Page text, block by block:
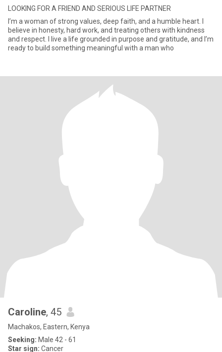
LOOKING FOR A FRIEND AND SERIOUS LIFE PARTNER
I’m a woman of strong values, deep faith, and a humble heart. I
believe in honesty, hard work, and treating others with kindness
and respect. I live a life grounded in purpose and gratitude, and I’m
ready to build something meaningful with a man who
Caroline, 45
Machakos, Eastern, Kenya
Seeking: Male 42 - 61
Star sign: Cancer